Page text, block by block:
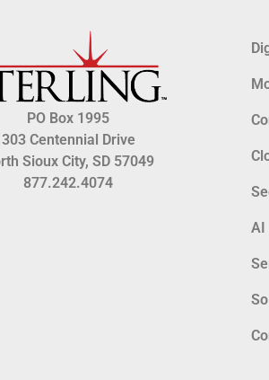
PO Box 1995
303 Centennial Drive
Sioux City, SD 57049
877.242.4074
AI